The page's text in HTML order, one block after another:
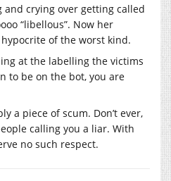
and crying over getting called
“libellous”. Now her
of the worst kind.
at the labelling the victims
to be on the bot, you are
a piece of scum. Don’t ever,
calling you a liar. With
no such respect.